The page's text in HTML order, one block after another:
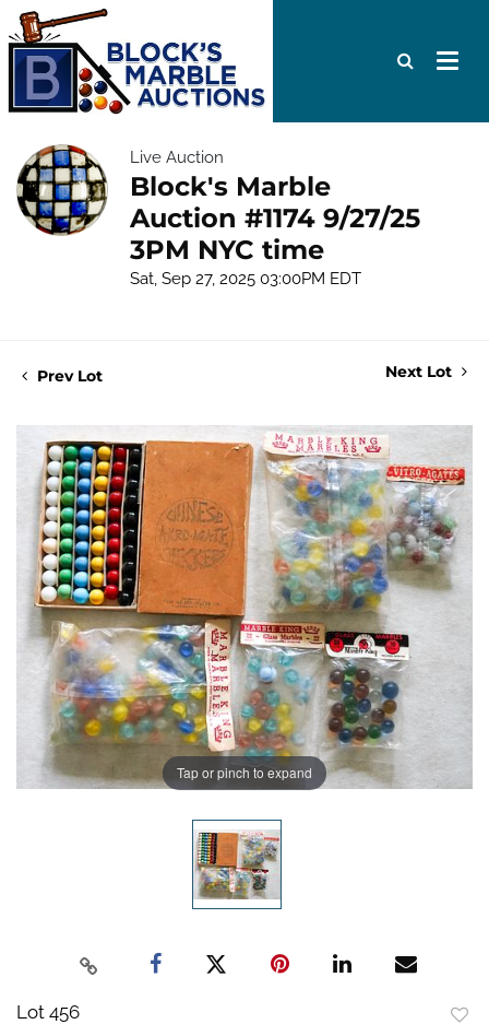
Live Auction
Block's Marble
Auction #1174 9/27/25
3PM NYC time
Sat, Sep 27, 2025 03:00PM EDT
Prev Lot Next Lot
Tap or pinch to expand
Lot 456